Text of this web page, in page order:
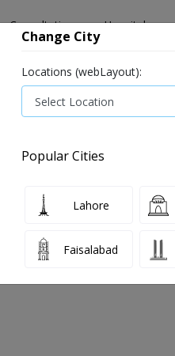
Consultation Hospitals
Senior Citizen Male
(24 Hrs
Change City
Locations (webLayout):
Popular Cities
Lahore
Faisalabad